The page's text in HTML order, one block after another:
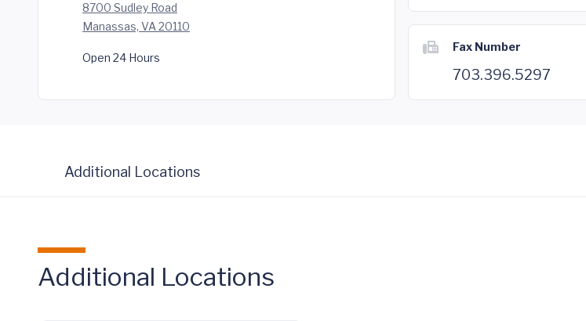
8700 Sudley Road
Manassas, VA 20110
Open 24 Hours
Fax Number
703.396.5297
Additional Locations
Additional Locations